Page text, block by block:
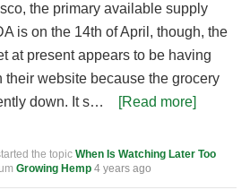
the primary available supply
is on the 14th of April, though, the
at present appears to be having
their website because the grocery
down. It s…
[Read more]
the topic When Is Watching Later Too
Growing Hemp 4 years ago